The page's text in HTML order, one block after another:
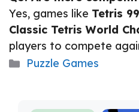
Yes, games like Tetris 99
Classic Tetris World
players to compete
Categories
Puzzle Games